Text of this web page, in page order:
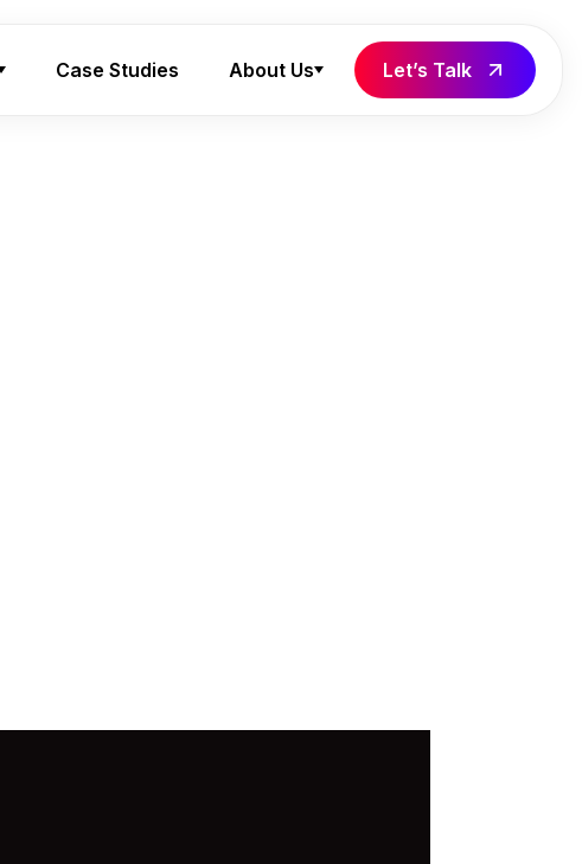
Case Studies About Us Let’s Talk